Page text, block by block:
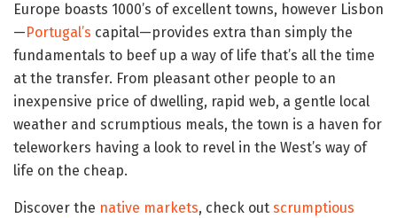
Europe boasts 1000’s of excellent towns, however Lisbon
— Portugal’s capital—provides extra than simply the
fundamentals to beef up a way of life that’s all the time
at the transfer. From pleasant other people to an
inexpensive price of dwelling, rapid web, a gentle local
weather and scrumptious meals, the town is a haven for
teleworkers having a look to revel in the West’s way of
life on the cheap.
Discover the native markets, check out scrumptious